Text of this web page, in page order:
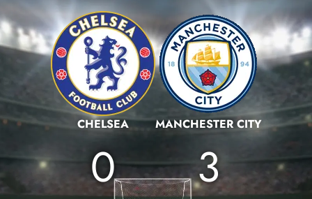
CHELSEA
0
MANCHESTER CITY
3